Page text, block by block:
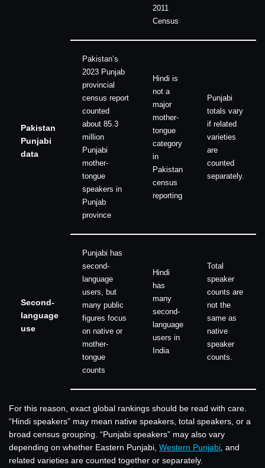
2011
Census
Pakistan
Punjabi
data
Pakistan’s
2023 Punjab
provincial
census report
counted
about 85.3
million
Punjabi
mother-
tongue
speakers in
Punjab
province
Hindi is
not a
major
mother-
tongue
category
in
Pakistan
census
reporting
Punjabi
totals vary
if related
varieties
are
counted
separately.
Second-
language
use
Punjabi has
second-
language
users, but
many public
figures focus
on native or
mother-
tongue
counts
Hindi
has
many
second-
language
users in
India
Total
speaker
counts are
not the
same as
native
speaker
counts.
For this reason, exact global rankings should be read with care.
“Hindi speakers” may mean native speakers, total speakers, or a
broad census grouping. “Punjabi speakers” may also vary
depending on whether Eastern Punjabi, Western Punjabi , and
related varieties are counted together or separately.